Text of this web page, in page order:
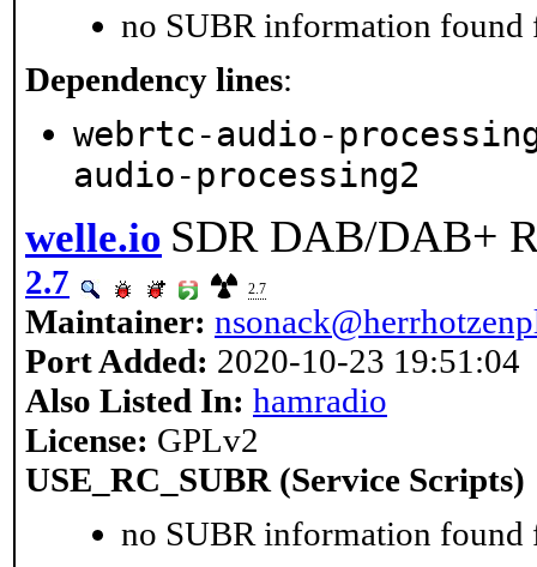
no SUBR information found
Dependency lines:
webrtc-audio-
audio-processing2
welle.io SDR DAB/DAB+
2.7 2.7
Maintainer:
Port Added: 2020-10-23 19:51:04
Also Listed In: hamradio
License: GPLv2
USE_RC_SUBR (Service Scripts)
no SUBR information found